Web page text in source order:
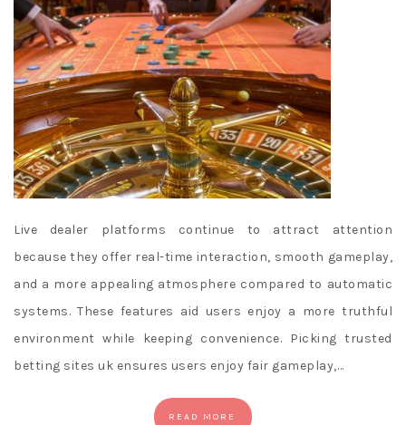
Live dealer platforms continue to attract attention
because they offer real-time interaction, smooth gameplay,
and a more appealing atmosphere compared to automatic
systems. These features aid users enjoy a more truthful
environment while keeping convenience. Picking trusted
betting sites uk ensures users enjoy fair gameplay,…
READ MORE